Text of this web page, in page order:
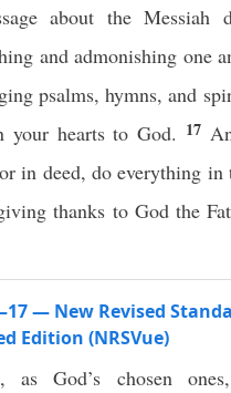
about the Messiah
and admonishing one
psalms, hymns, and
hearts to God. 17
in deed, do everything in
thanks to God the
— New Revised
Edition (NRSVue)
as God’s chosen